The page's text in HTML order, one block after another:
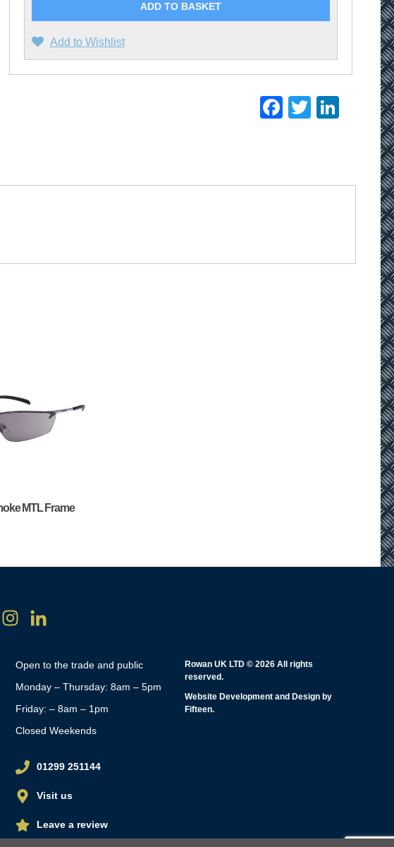
ADD TO BASKET
Add to Wishlist
Facebook
Twitter
MTL Frame
Open to the trade and public
Monday – Thursday: 8am – 5pm
Friday: – 8am – 1pm
Closed Weekends
01299 251144
Visit us
Leave a review
Rowan UK LTD © 2026 All rights
reserved.
Website Development and Design by
Fifteen.